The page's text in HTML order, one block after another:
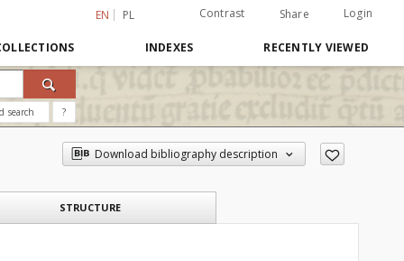
EN PL Contrast Share Login
INDEXES RECENTLY VIEWED
search ?
Download bibliography description
STRUCTURE